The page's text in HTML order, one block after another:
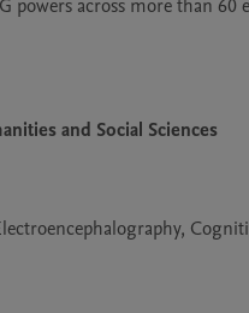
powers across more than
and Social Sciences